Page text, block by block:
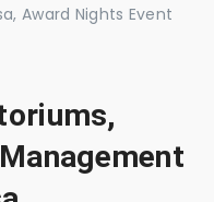
Award Nights Event